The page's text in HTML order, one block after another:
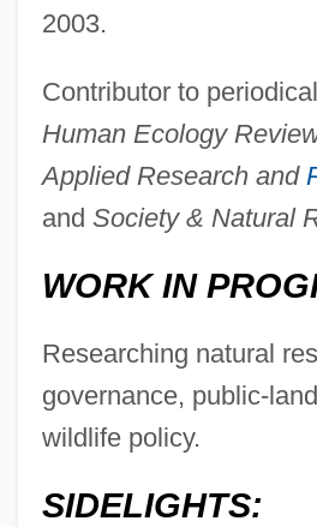
2003.
Contributor to
Human Ecology
Applied Research and
and Society & Natural
WORK IN
Researching natural
governance, public-
wildlife policy.
SIDELIGHTS: